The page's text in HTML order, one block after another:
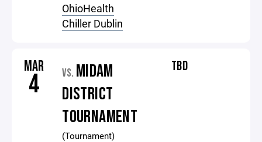
OhioHealth
Chiller Dublin
MAR
4 VS. MIDAM
DISTRICT
TOURNAMENT
(Tournament)
TBD